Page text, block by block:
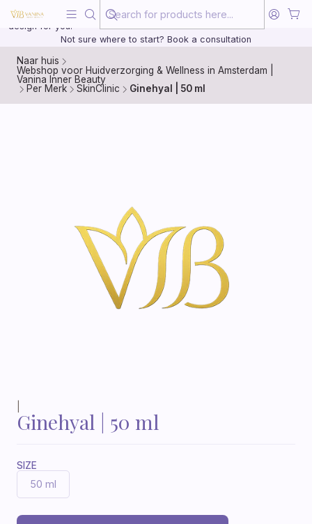
20 years of medical experience behind every treatment plan we
design for you.
Not sure where to start? Book a consultation
Naar huis
Webshop voor Huidverzorging & Wellness in Amsterdam |
Vanina Inner Beauty
Per Merk
SkinClinic Ginehyal | 50 ml
Ginehyal | 50 ml
SIZE
50 ml